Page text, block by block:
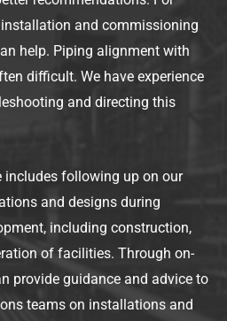
and commissioning
help. Piping alignment with
difficult. We have experience
and directing this
includes following up on our
and designs during
including construction,
of facilities. Through on-
provide guidance and advice to
teams on installations and